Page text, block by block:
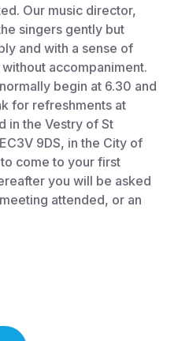
Our music director,
singers gently but
and with a sense of
accompaniment.
begin at 6.30 and
for refreshments at
in the Vestry of St
9DS, in the City of
come to your first
you will be asked
attended, or an